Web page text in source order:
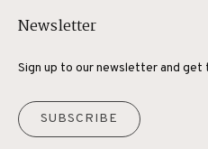
Newsletter
Sign up to our newsletter and get
SUBSCRIBE